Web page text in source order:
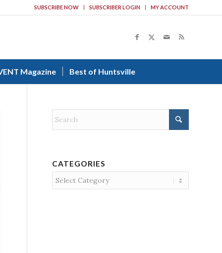
SUBSCRIBE NOW SUBSCRIBER LOGIN MY ACCOUNT
Magazine Best of Huntsville
CATEGORIES
Categories